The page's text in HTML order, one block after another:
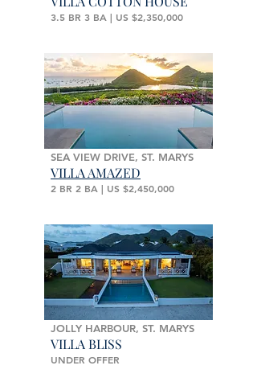
3.5 BR 3 BA | US $2,350,000
SEA VIEW DRIVE, ST. MARYS
VILLA AMAZED
2 BR 2 BA | US $2,450,000
JOLLY HARBOUR, ST. MARYS
VILLA BLISS
UNDER OFFER